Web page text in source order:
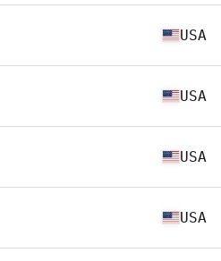
USA
USA
USA
USA